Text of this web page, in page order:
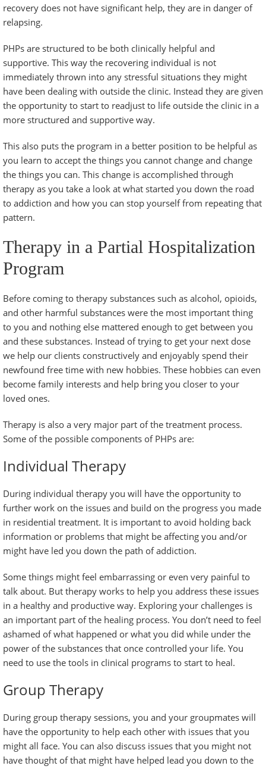
recovery does not have significant help, they are in danger of
relapsing.
PHPs are structured to be both clinically helpful and
supportive. This way the recovering individual is not
immediately thrown into any stressful situations they might
have been dealing with outside the clinic. Instead they are given
the opportunity to start to readjust to life outside the clinic in a
more structured and supportive way.
This also puts the program in a better position to be helpful as
you learn to accept the things you cannot change and change
the things you can. This change is accomplished through
therapy as you take a look at what started you down the road
to addiction and how you can stop yourself from repeating that
pattern.
Therapy in a Partial Hospitalization
Program
Before coming to therapy substances such as alcohol, opioids,
and other harmful substances were the most important thing
to you and nothing else mattered enough to get between you
and these substances. Instead of trying to get your next dose
we help our clients constructively and enjoyably spend their
newfound free time with new hobbies. These hobbies can even
become family interests and help bring you closer to your
loved ones.
Therapy is also a very major part of the treatment process.
Some of the possible components of PHPs are:
Individual Therapy
During individual therapy you will have the opportunity to
further work on the issues and build on the progress you made
in residential treatment. It is important to avoid holding back
information or problems that might be affecting you and/or
might have led you down the path of addiction.
Some things might feel embarrassing or even very painful to
talk about. But therapy works to help you address these issues
in a healthy and productive way. Exploring your challenges is
an important part of the healing process. You don’t need to feel
ashamed of what happened or what you did while under the
power of the substances that once controlled your life. You
need to use the tools in clinical programs to start to heal.
Group Therapy
During group therapy sessions, you and your groupmates will
have the opportunity to help each other with issues that you
might all face. You can also discuss issues that you might not
have thought of that might have helped lead you down to the